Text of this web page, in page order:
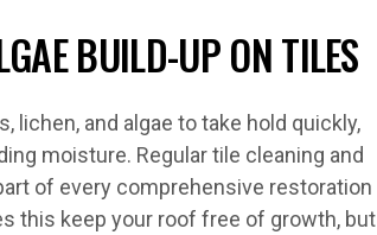
BUILD-UP ON TILES
lichen, and algae to take hold quickly,
moisture. Regular tile cleaning and
of every comprehensive restoration
this keep your roof free of growth,